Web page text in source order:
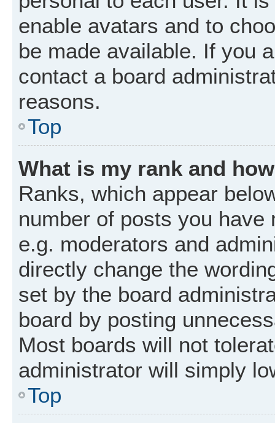
enable avatars and to
be made available. If you
contact a board
reasons.
Top
What is my rank and
Ranks, which appear
number of posts you
e.g. moderators and
directly change the
set by the board
board by posting
Most boards will not
administrator will simply
Top